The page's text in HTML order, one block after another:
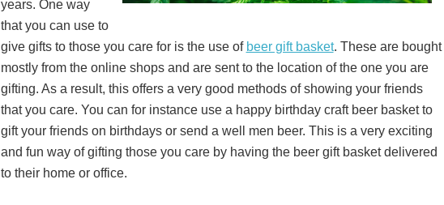
years. One way
that you can use to
give gifts to those you care for is the use of beer gift basket. These are bought
mostly from the online shops and are sent to the location of the one you are
gifting. As a result, this offers a very good methods of showing your friends
that you care. You can for instance use a happy birthday craft beer basket to
gift your friends on birthdays or send a well men beer. This is a very exciting
and fun way of gifting those you care by having the beer gift basket delivered
to their home or office.